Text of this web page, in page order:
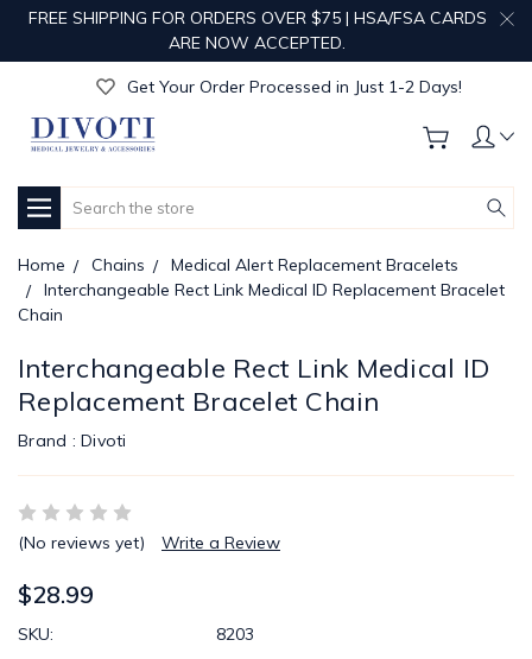
FREE SHIPPING FOR ORDERS OVER $75 | HSA/FSA CARDS
ARE NOW ACCEPTED.
Get Your Order Processed in Just 1-2 Days!
Enjoy Free Custom Engraving!
Get Your Order Processed in Just 1-2 Days!
Get Your Order Processed in Just 1-2 Days!
Search
Home Chains
Medical Alert Replacement Bracelets
Interchangeable Rect Link Medical ID Replacement Bracelet
Chain
Interchangeable Rect Link Medical ID
Replacement Bracelet Chain
Brand : Divoti
(No reviews yet) Write a Review
$28.99
SKU:
8203